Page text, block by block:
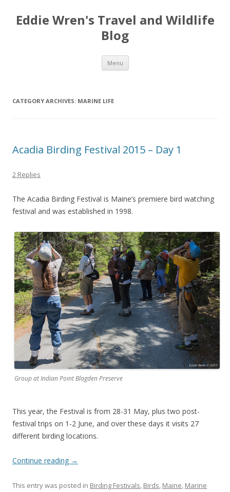
Eddie Wren's Travel and Wildlife
Blog
Menu Skip
content
CATEGORY ARCHIVES: MARINE LIFE
Acadia Birding Festival 2015 – Day 1
2 Replies
The Acadia Birding Festival is Maine’s premiere bird watching
festival and was established in 1998.
Group at Indian Point Blagden Preserve
This year, the Festival is from 28-31 May, plus two post-
festival trips on 1-2 June, and over these days it visits 27
different birding locations.
Continue reading →
This entry was posted in Birding Festivals, Birds, Maine, Marine